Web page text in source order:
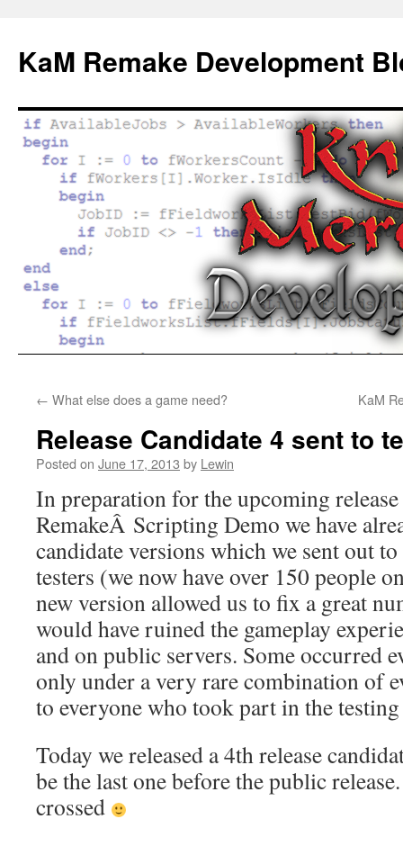
KaM Remake Development
content
← What else does a game need? KaM
Release Candidate 4 sent to
Posted on June 17, 2013 by Lewin
In preparation for the upcoming
RemakeÂ Scripting Demo we have
candidate versions which we sent out
testers (we now have over 150 people
new version allowed us to fix a great
would have ruined the gameplay
and on public servers. Some occurred
only under a very rare combination of
to everyone who took part in the
Today we released a 4th release
be the last one before the public
crossed